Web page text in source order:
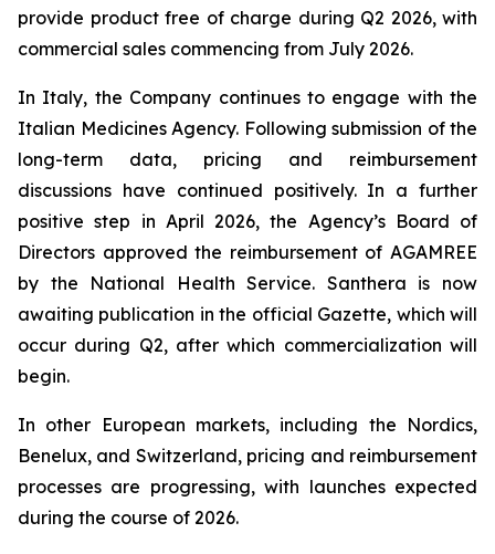
provide product free of charge during Q2 2026, with
commercial sales commencing from July 2026.
In Italy, the Company continues to engage with the
Italian Medicines Agency. Following submission of the
long-term data, pricing and reimbursement
discussions have continued positively. In a further
positive step in April 2026, the Agency’s Board of
Directors approved the reimbursement of AGAMREE
by the National Health Service. Santhera is now
awaiting publication in the official Gazette, which will
occur during Q2, after which commercialization will
begin.
In other European markets, including the Nordics,
Benelux, and Switzerland, pricing and reimbursement
processes are progressing, with launches expected
during the course of 2026.